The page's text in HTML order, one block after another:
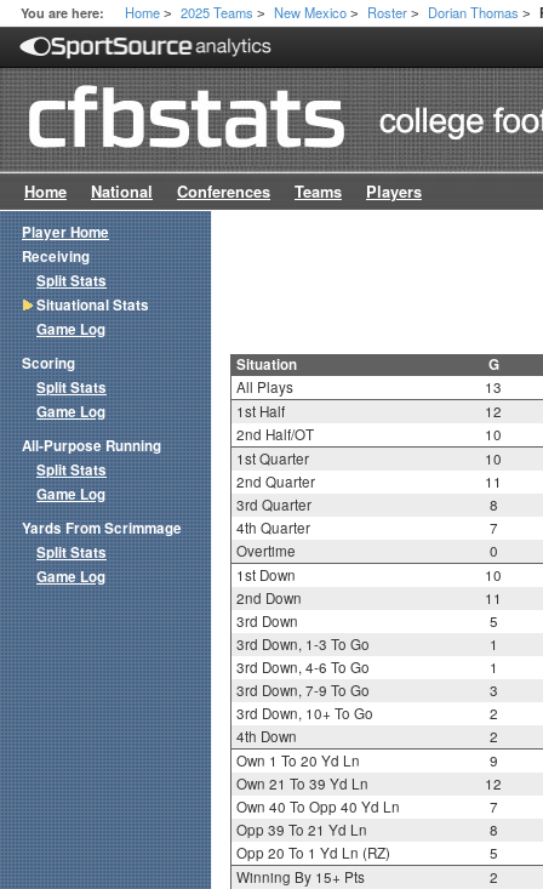
You are here: Home > 2025 Teams > New Mexico > Roster > Dorian Thomas >
Home National Conferences Teams Players
Situation G
All Plays
13
1st Half
12
2nd Half/OT
10
1st Quarter
10
2nd Quarter
11
3rd Quarter
8
4th Quarter
7
Overtime
0
1st Down
10
2nd Down
11
3rd Down
5
3rd Down, 1-3 To Go
1
3rd Down, 4-6 To Go
1
3rd Down, 7-9 To Go
3
3rd Down, 10+ To Go
2
4th Down
2
Own 1 To 20 Yd Ln
9
Own 21 To 39 Yd Ln
12
Own 40 To Opp 40 Yd Ln
7
Opp 39 To 21 Yd Ln
8
Opp 20 To 1 Yd Ln (RZ)
5
Winning By 15+ Pts
2
Player Home
Receiving
Split Stats
Situational Stats
Game Log
Scoring
Split Stats
Game Log
All-Purpose Running
Split Stats
Game Log
Yards From Scrimmage
Split Stats
Game Log